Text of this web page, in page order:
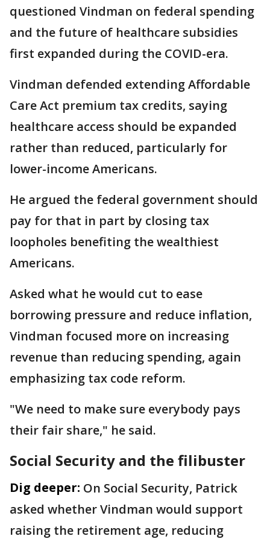
questioned Vindman on federal spending
and the future of healthcare subsidies
first expanded during the COVID-era.
Vindman defended extending Affordable
Care Act premium tax credits, saying
healthcare access should be expanded
rather than reduced, particularly for
lower-income Americans.
He argued the federal government should
pay for that in part by closing tax
loopholes benefiting the wealthiest
Americans.
Asked what he would cut to ease
borrowing pressure and reduce inflation,
Vindman focused more on increasing
revenue than reducing spending, again
emphasizing tax code reform.
"We need to make sure everybody pays
their fair share," he said.
Social Security and the filibuster
Dig deeper: On Social Security, Patrick
asked whether Vindman would support
raising the retirement age, reducing